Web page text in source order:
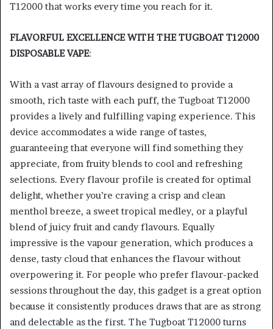
T12000 that works every time you reach for it.
FLAVORFUL EXCELLENCE WITH THE TUGBOAT T12000
DISPOSABLE VAPE:
With a vast array of flavours designed to provide a
smooth, rich taste with each puff, the Tugboat T12000
provides a lively and fulfilling vaping experience. This
device accommodates a wide range of tastes,
guaranteeing that everyone will find something they
appreciate, from fruity blends to cool and refreshing
selections. Every flavour profile is created for optimal
delight, whether you’re craving a crisp and clean
menthol breeze, a sweet tropical medley, or a playful
blend of juicy fruit and candy flavours. Equally
impressive is the vapour generation, which produces a
dense, tasty cloud that enhances the flavour without
overpowering it. For people who prefer flavour-packed
sessions throughout the day, this gadget is a great option
because it consistently produces draws that are as strong
and delectable as the first. The Tugboat T12000 turns